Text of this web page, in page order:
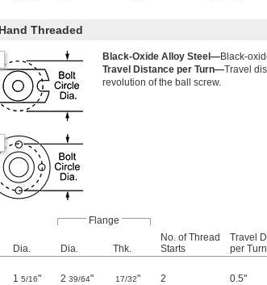
Threaded
Black-Oxide Alloy Steel—Black-
Travel Distance per Turn—Travel
revolution of the ball screw.
Flange
Dia. Dia. Thk.
No. of Thread
Starts
Travel
per Turn
1 5/16" 2 39/64" 17/32" 2 0.5"